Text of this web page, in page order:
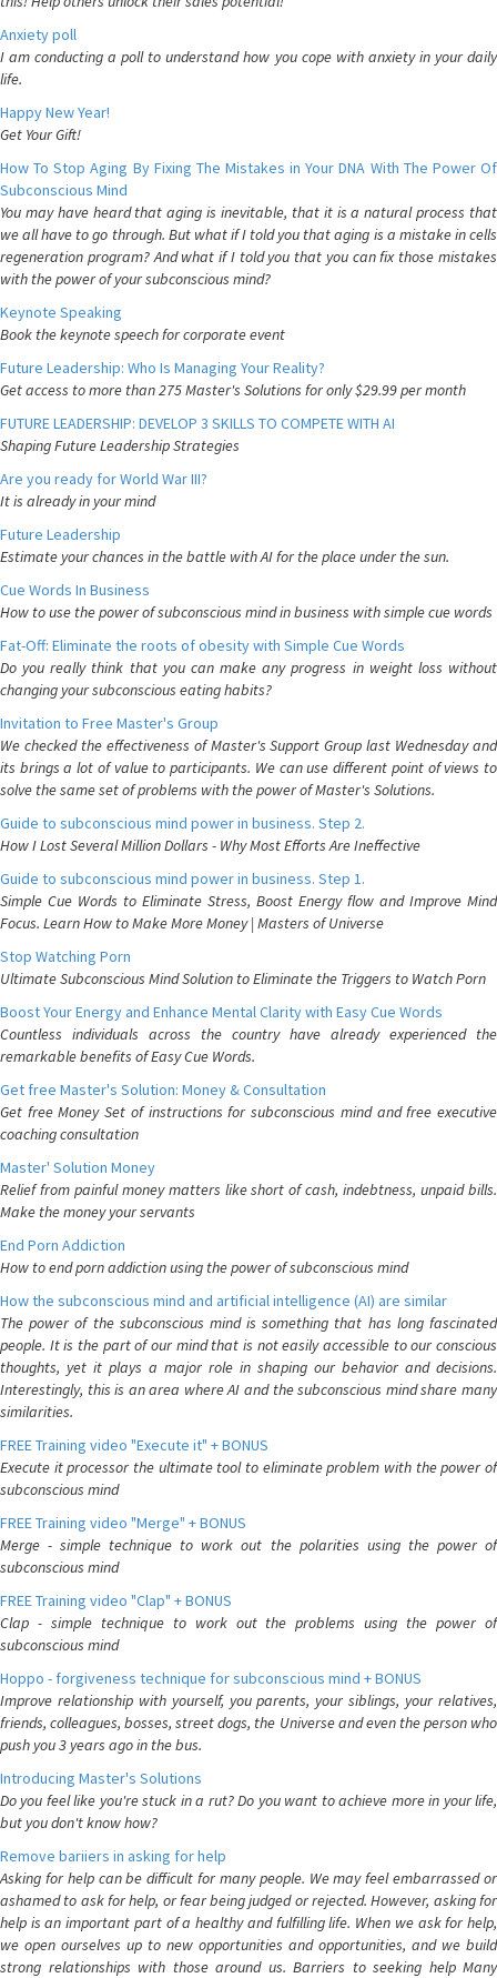
Anxiety poll
I am conducting a poll to understand how you cope with anxiety in your daily
life.
Happy New Year!
Get Your Gift!
How To Stop Aging By Fixing The Mistakes in Your DNA With The Power Of
Subconscious Mind
You may have heard that aging is inevitable, that it is a natural process that
we all have to go through. But what if I told you that aging is a mistake in cells
regeneration program? And what if I told you that you can fix those mistakes
with the power of your subconscious mind?
Keynote Speaking
Book the keynote speech for corporate event
Future Leadership: Who Is Managing Your Reality?
Get access to more than 275 Master's Solutions for only $29.99 per month
FUTURE LEADERSHIP: DEVELOP 3 SKILLS TO COMPETE WITH AI
Shaping Future Leadership Strategies
Are you ready for World War III?
It is already in your mind
Future Leadership
Estimate your chances in the battle with AI for the place under the sun.
Cue Words In Business
How to use the power of subconscious mind in business with simple cue words
Fat-Off: Eliminate the roots of obesity with Simple Cue Words
Do you really think that you can make any progress in weight loss without
changing your subconscious eating habits?
Invitation to Free Master's Group
We checked the effectiveness of Master's Support Group last Wednesday and
its brings a lot of value to participants. We can use different point of views to
solve the same set of problems with the power of Master's Solutions.
Guide to subconscious mind power in business. Step 2.
How I Lost Several Million Dollars - Why Most Efforts Are Ineffective
Guide to subconscious mind power in business. Step 1.
Simple Cue Words to Eliminate Stress, Boost Energy flow and Improve Mind
Focus. Learn How to Make More Money | Masters of Universe
Stop Watching Porn
Ultimate Subconscious Mind Solution to Eliminate the Triggers to Watch Porn
Boost Your Energy and Enhance Mental Clarity with Easy Cue Words
Countless individuals across the country have already experienced the
remarkable benefits of Easy Cue Words.
Get free Master's Solution: Money & Consultation
Get free Money Set of instructions for subconscious mind and free executive
coaching consultation
Master' Solution Money
Relief from painful money matters like short of cash, indebtness, unpaid bills.
Make the money your servants
End Porn Addiction
How to end porn addiction using the power of subconscious mind
How the subconscious mind and artificial intelligence (AI) are similar
The power of the subconscious mind is something that has long fascinated
people. It is the part of our mind that is not easily accessible to our conscious
thoughts, yet it plays a major role in shaping our behavior and decisions.
Interestingly, this is an area where AI and the subconscious mind share many
similarities.
FREE Training video "Execute it" + BONUS
Execute it processor the ultimate tool to eliminate problem with the power of
subconscious mind
FREE Training video "Merge" + BONUS
Merge - simple technique to work out the polarities using the power of
subconscious mind
FREE Training video "Clap" + BONUS
Clap - simple technique to work out the problems using the power of
subconscious mind
Hoppo - forgiveness technique for subconscious mind + BONUS
Improve relationship with yourself, you parents, your siblings, your relatives,
friends, colleagues, bosses, street dogs, the Universe and even the person who
push you 3 years ago in the bus.
Introducing Master's Solutions
Do you feel like you're stuck in a rut? Do you want to achieve more in your life,
but you don't know how?
Remove bariiers in asking for help
Asking for help can be difficult for many people. We may feel embarrassed or
ashamed to ask for help, or fear being judged or rejected. However, asking for
help is an important part of a healthy and fulfilling life. When we ask for help,
we open ourselves up to new opportunities and opportunities, and we build
strong relationships with those around us. Barriers to seeking help Many